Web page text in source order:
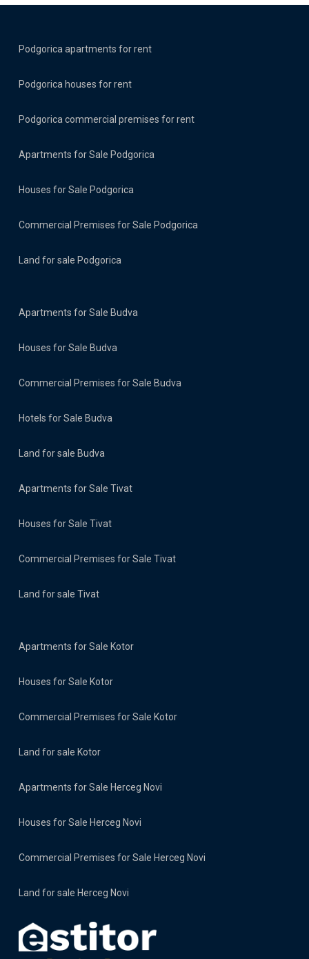
Podgorica apartments for rent
Podgorica houses for rent
Podgorica commercial premises for rent
Apartments for Sale Podgorica
Houses for Sale Podgorica
Commercial Premises for Sale Podgorica
Land for sale Podgorica
Apartments for Sale Budva
Houses for Sale Budva
Commercial Premises for Sale Budva
Hotels for Sale Budva
Land for sale Budva
Apartments for Sale Tivat
Houses for Sale Tivat
Commercial Premises for Sale Tivat
Land for sale Tivat
Apartments for Sale Kotor
Houses for Sale Kotor
Commercial Premises for Sale Kotor
Land for sale Kotor
Apartments for Sale Herceg Novi
Houses for Sale Herceg Novi
Commercial Premises for Sale Herceg Novi
Land for sale Herceg Novi